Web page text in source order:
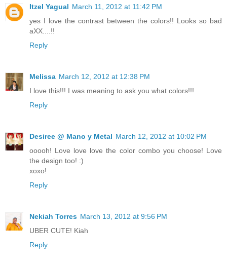
Itzel Yagual March 11, 2012 at 11:42 PM
yes I love the contrast between the colors!! Looks so bad
aXX....!!
Reply
Melissa March 12, 2012 at 12:38 PM
I love this!!! I was meaning to ask you what colors!!!
Reply
Desiree @ Mano y Metal March 12, 2012 at 10:02 PM
ooooh! Love love love the color combo you choose! Love
the design too! :)
xoxo!
Reply
Nekiah Torres March 13, 2012 at 9:56 PM
UBER CUTE! Kiah
Reply